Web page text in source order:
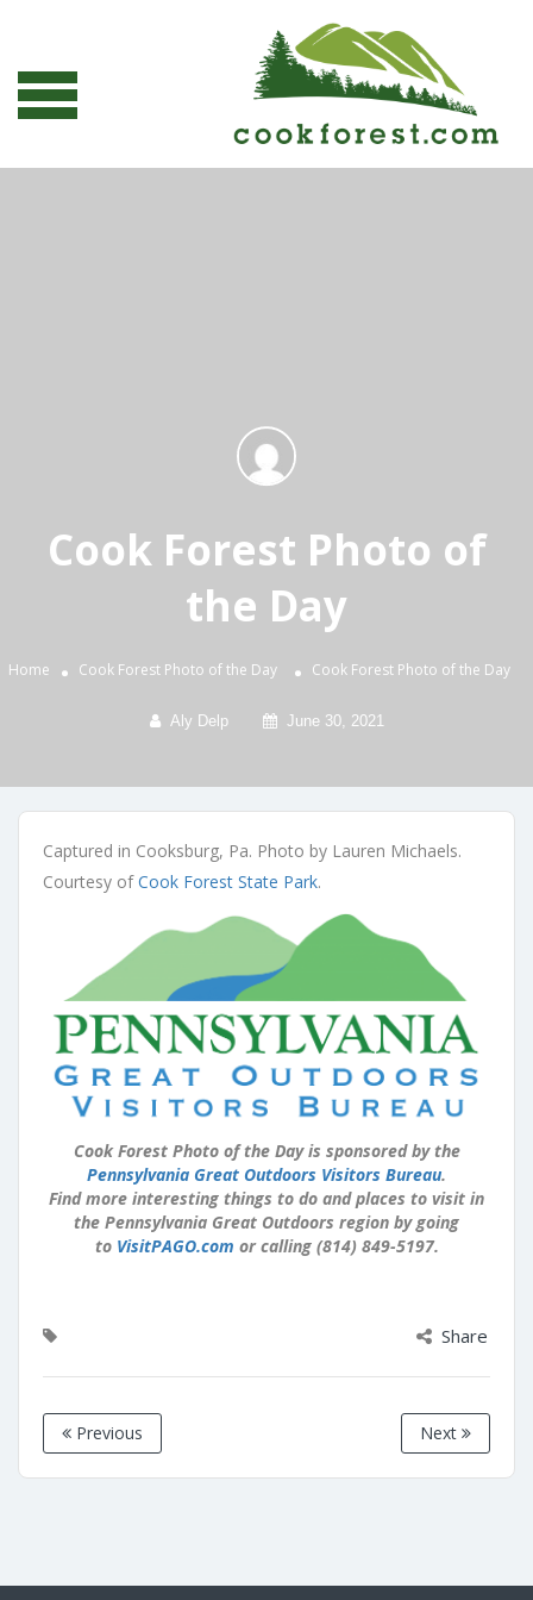
Cook Forest Photo of
the Day
Home Cook Forest Photo of the Day Cook Forest Photo of the Day
Aly Delp June 30, 2021
Captured in Cooksburg, Pa. Photo by Lauren Michaels.
Courtesy ofCook Forest State Park.
Cook Forest Photo of the Day is sponsored by the
Pennsylvania Great Outdoors Visitors Bureau.
Find more interesting things to do and places to visit in
the Pennsylvania Great Outdoors region by going
to VisitPAGO.com or calling (814) 849-5197.
Share
Previous Next